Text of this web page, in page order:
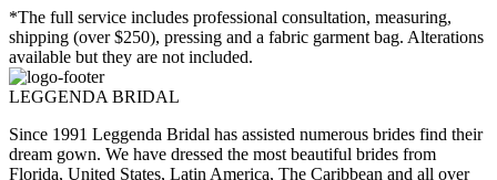
*The full service includes professional consultation, measuring,
shipping (over $250), pressing and a fabric garment bag. Alterations
available but they are not included.
LEGGENDA BRIDAL
Since 1991 Leggenda Bridal has assisted numerous brides find their
dream gown. We have dressed the most beautiful brides from
Florida, United States, Latin America, The Caribbean and all over